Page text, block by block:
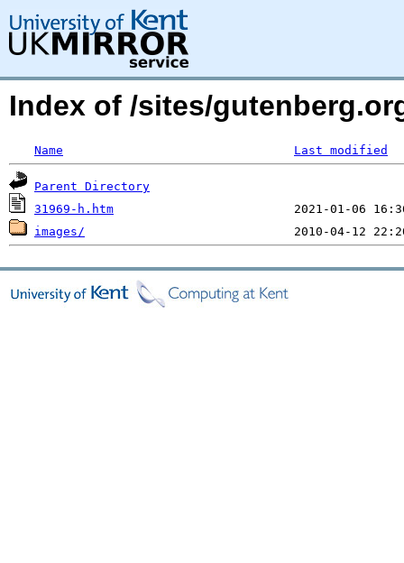
Index of /sites/
Name Last modified
Parent Directory
31969-h.htm
images/